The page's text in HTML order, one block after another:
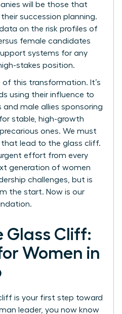
will be those that
succession planning.
on the risk profiles of
female candidates
systems for any
stakes position.
of this transformation. It’s
using their influence to
and male allies sponsoring
stable, high-growth
ones. We must
that lead to the glass cliff.
effort from every
generation of women
challenges, but is
the start. Now is our
Glass Cliff:
Women in
is your first step toward
leader, you now know